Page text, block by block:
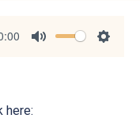
here: